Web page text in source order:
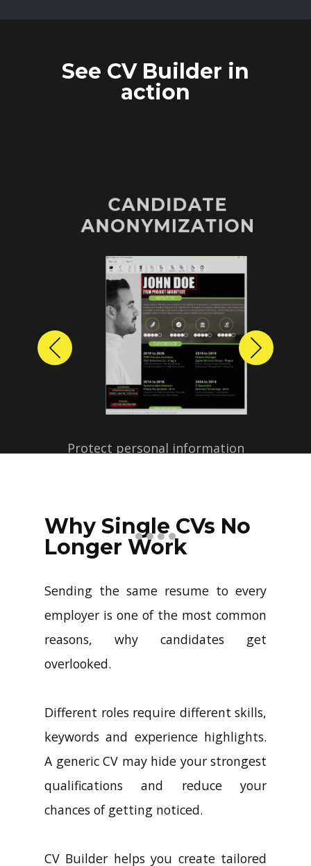
See CV Builder in
action
CANDIDATE
ANONYMIZATION
Protect personal information
profiles with just a few clicks.
Previous Next
Why Single CVs No
Longer Work
Sending the same resume to every
employer is one of the most common
reasons, why candidates get
overlooked.
Different roles require different skills,
keywords and experience highlights.
A generic CV may hide your strongest
qualifications and reduce your
chances of getting noticed.
CV Builder helps you create tailored